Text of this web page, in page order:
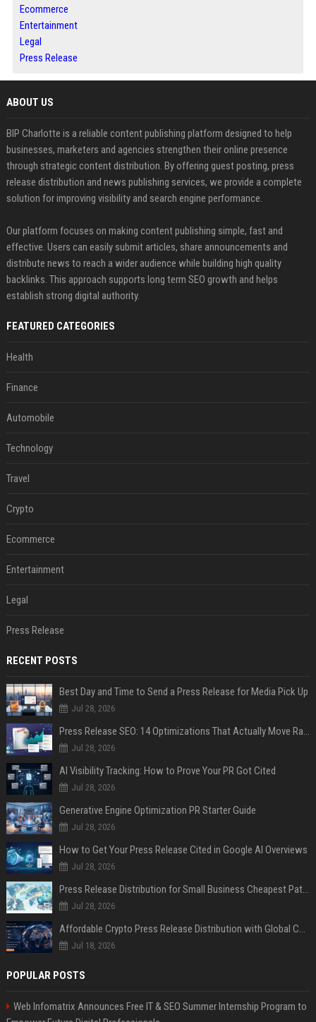
Ecommerce
Entertainment
Legal
Press Release
ABOUT US
BIP Charlotte is a reliable content publishing platform designed to help
businesses, marketers and agencies strengthen their online presence
through strategic content distribution. By offering guest posting, press
release distribution and news publishing services, we provide a complete
solution for improving visibility and search engine performance.
Our platform focuses on making content publishing simple, fast and
effective. Users can easily submit articles, share announcements and
distribute news to reach a wider audience while building high quality
backlinks. This approach supports long term SEO growth and helps
establish strong digital authority.
FEATURED CATEGORIES
Health
Finance
Automobile
Technology
Travel
Crypto
Ecommerce
Entertainment
Legal
Press Release
RECENT POSTS
Best Day and Time to Send a Press Release for Media Pick Up
Jul 28, 2026
Press Release SEO: 14 Optimizations That Actually Move Rankings
Jul 28, 2026
AI Visibility Tracking: How to Prove Your PR Got Cited
Jul 28, 2026
Generative Engine Optimization PR Starter Guide
Jul 28, 2026
How to Get Your Press Release Cited in Google AI Overviews
Jul 28, 2026
Press Release Distribution for Small Business Cheapest Path to Real Coverage
Jul 28, 2026
Affordable Crypto Press Release Distribution with Global Coverage
Jul 18, 2026
POPULAR POSTS
Web Infomatrix Announces Free IT & SEO Summer Internship Program to